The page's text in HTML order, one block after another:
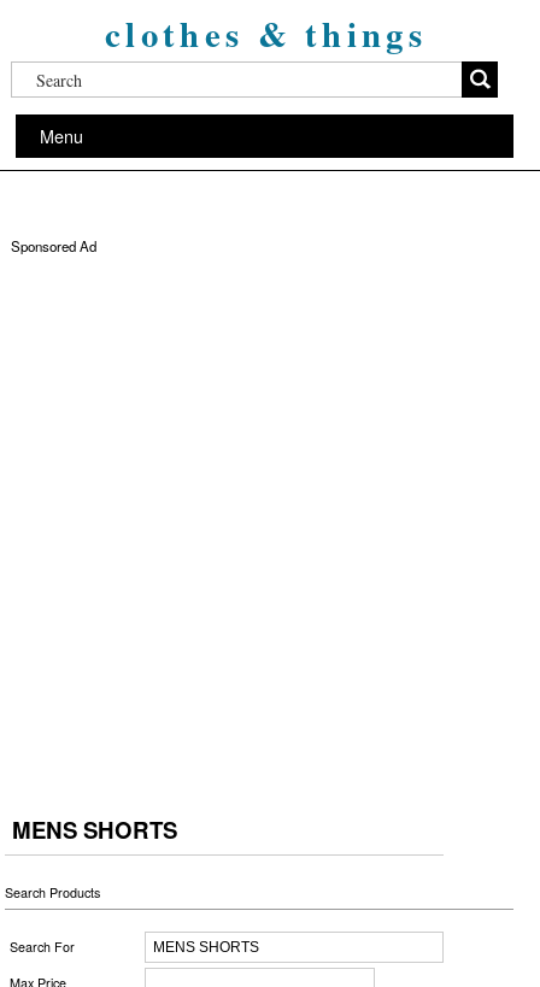
clothes & things
Menu
Sponsored Ad
MENS SHORTS
Search Products
Search For
Max Price